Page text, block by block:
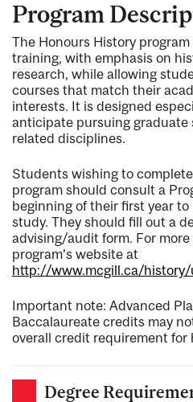
Program
The Honours History
training, with emphasis on
research, while allowing
courses that match their
interests. It is designed
anticipate pursuing graduate
related disciplines.
Students wishing to
program should consult a
beginning of their first year
study. They should fill out a
advising/audit form. For
program’s website at
http://www.mcgill.ca/
Important note: Advanced
Baccalaureate credits may
overall credit requirement for
Degree